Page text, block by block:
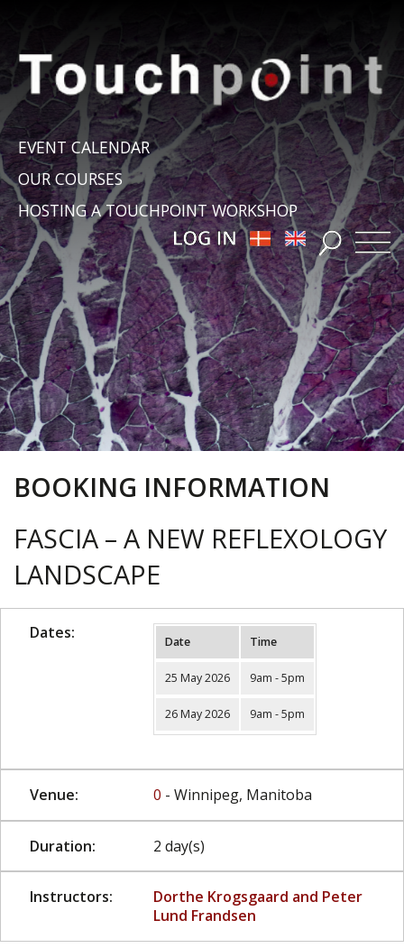
EVENT CALENDAR
OUR COURSES
HOSTING A TOUCHPOINT WORKSHOP
BOOKING INFORMATION
FASCIA – A NEW REFLEXOLOGY
LANDSCAPE
Dates: Date Time
25 May 2026 9am - 5pm
26 May 2026 9am - 5pm
Venue: 0 - Winnipeg, Manitoba
Duration: 2 day(s)
Instructors:
Dorthe Krogsgaard and Peter
Lund Frandsen